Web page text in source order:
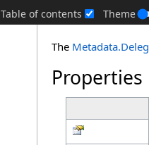
Table of contents Theme
The Metadata.
Properties